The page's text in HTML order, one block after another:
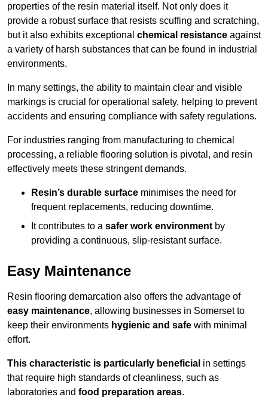
properties of the resin material itself. Not only does it
provide a robust surface that resists scuffing and scratching,
but it also exhibits exceptional chemical resistance against
a variety of harsh substances that can be found in industrial
environments.
In many settings, the ability to maintain clear and visible
markings is crucial for operational safety, helping to prevent
accidents and ensuring compliance with safety regulations.
For industries ranging from manufacturing to chemical
processing, a reliable flooring solution is pivotal, and resin
effectively meets these stringent demands.
Resin’s durable surface minimises the need for
frequent replacements, reducing downtime.
It contributes to a safer work environment by
providing a continuous, slip-resistant surface.
Easy Maintenance
Resin flooring demarcation also offers the advantage of
easy maintenance, allowing businesses in Somerset to
keep their environments hygienic and safe with minimal
effort.
This characteristic is particularly beneficial in settings
that require high standards of cleanliness, such as
laboratories and food preparation areas.